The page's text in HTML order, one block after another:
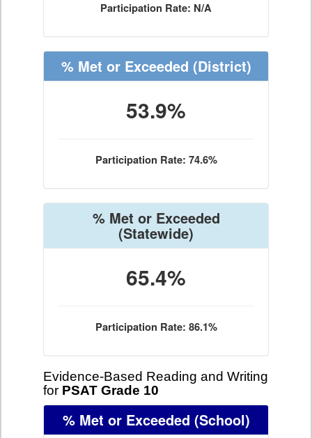
Participation Rate: N/A
% Met or Exceeded (District)
53.9%
Participation Rate: 74.6%
% Met or Exceeded
(Statewide)
65.4%
Participation Rate: 86.1%
Evidence-Based Reading and Writing
for PSAT Grade 10
% Met or Exceeded (School)